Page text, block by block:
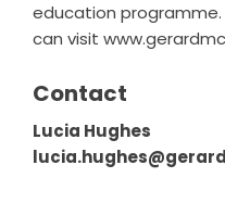
education programme.
can visit
Contact
Lucia Hughes